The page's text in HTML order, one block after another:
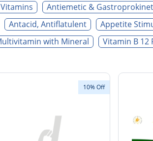
Antiemetic &
Antacid, Antiflatulent Appetite
with Mineral Vitamin B 12
10% Off